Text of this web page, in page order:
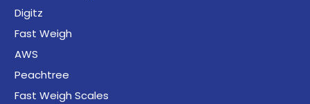
Digitz
Fast Weigh
AWS
Peachtree
Fast Weigh Scales